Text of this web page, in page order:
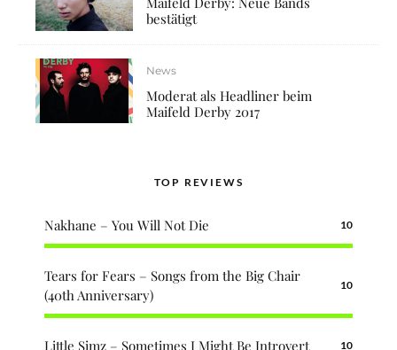
bestätigt
News
Moderat als Headliner beim
Maifeld Derby 2017
TOP REVIEWS
Nakhane – You Will Not Die 10
Tears for Fears – Songs from the Big Chair
(40th Anniversary)
10
Little Simz – Sometimes I Might Be Introvert 10